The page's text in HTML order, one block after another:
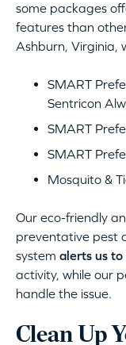
some packages
features than
Ashburn, Virginia,
SMART
Sentricon
SMART
SMART
Mosquito &
Our eco-friendly
preventative pest
system alerts us
activity, while our
handle the issue.
Clean Up